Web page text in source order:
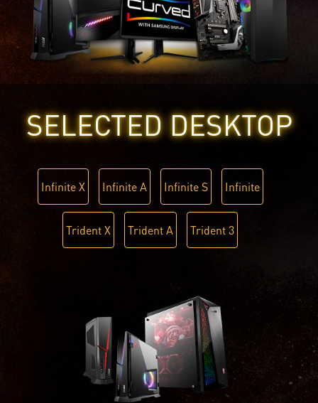
SELECTED DESKTOP
Infinite X Infinite A Infinite S Infinite
Trident X Trident A Trident 3